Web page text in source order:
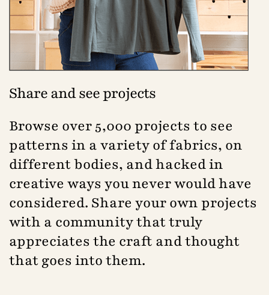
Share and see projects
Browse over 5,000 projects to see
patterns in a variety of fabrics, on
different bodies, and hacked in
creative ways you never would have
considered. Share your own projects
with a community that truly
appreciates the craft and thought
that goes into them.